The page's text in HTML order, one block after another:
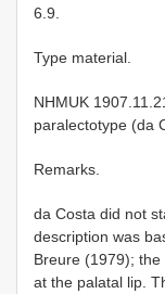
6.9.
Type material.
NHMUK
paralectotype (da
Remarks.
da Costa did not
description was
Breure (1979);
at the palatal lip.